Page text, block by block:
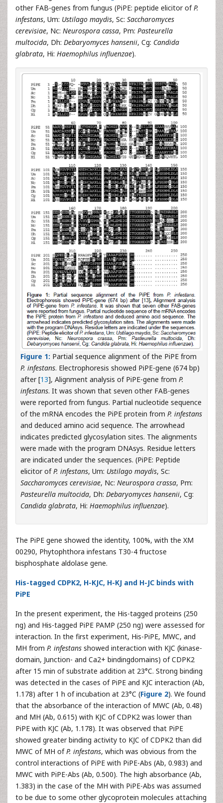
other FAB-genes from fungus (PiPE: peptide elicitor ofP.
infestans, Um: Ustilago maydis, Sc: Saccharomyces
cerevisiae, Nc: Neurospora cassa, Pm: Pasteurella
multocida, Dh: Debaryomyces hansenii, Cg: Candida
glabrata, Hi: Haemophilus influenzae).
Figure 1: Partial sequence alignment of the PiPE from
P. infestans. Electrophoresis showed PiPE-gene (674 bp)
after [13], Alignment analysis of PiPE-gene from P.
infestans. It was shown that seven other FAB-genes
were reported from fungus. Partial nucleotide sequence
of the mRNA encodes the PiPE protein from P. infestans
and deduced amino acid sequence. The arrowhead
indicates predicted glycosylation sites. The alignments
were made with the program DNAsys. Residue letters
are indicated under the sequences. (PiPE: Peptide
elicitor ofP. infestans, Um: Ustilago maydis, Sc:
Saccharomyces cerevisiae, Nc: Neurospora crassa, Pm:
Pasteurella multocida, Dh: Debaryomyces hansenii, Cg:
Candida glabrata, Hi: Haemophilus influenzae).
The PiPE gene showed the identity, 100%, with the XM
00290, Phytophthora infestans T30-4 fructose
bisphosphate aldolase gene.
His-tagged CDPK2, H-KJC, H-KJ and H-JC binds with
PiPE
In the present experiment, the His-tagged proteins (250
ng) and His-tagged PiPE PAMP (250 ng) were assessed for
interaction. In the first experiment, His-PiPE, MWC, and
MH from P. infestans showed interaction with KJC (kinase-
domain, Junction- and Ca2+ bindingdomains) of CDPK2
after 15 min of substrate addition at 23°C. Strong binding
was detected in the cases of PiPE and KJC interaction (Ab,
1.178) after 1 h of incubation at 23°C (Figure 2). We found
that the absorbance of the interaction of MWC (Ab, 0.48)
and MH (Ab, 0.615) with KJC of CDPK2 was lower than
PiPE with KJC (Ab, 1.178). It was observed that PiPE
showed greater binding activity to KJC of CDPK2 than did
MWC of MH ofP. infestans, which was obvious from the
control interactions of PiPE with PiPE-Abs (Ab, 0.983) and
MWC with PiPE-Abs (Ab, 0.500). The high absorbance (Ab,
1.383) in the case of the MH with PiPE-Abs was assumed
to be due to some other glycoprotein molecules attaching